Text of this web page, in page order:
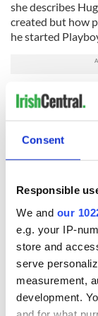
Consent
Responsible
We and our
e.g. your IP-
store and
serve
measurement,
development.
she describes
created but how
he started
Regularly
is no stranger to
Irish Voice that
email from
Donohoe, who
“I think it is in
ourselves off.
reflected.
Advice for
important to
“When I was